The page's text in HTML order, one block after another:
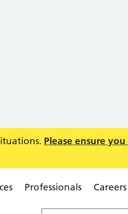
Please ensure
Professionals Careers